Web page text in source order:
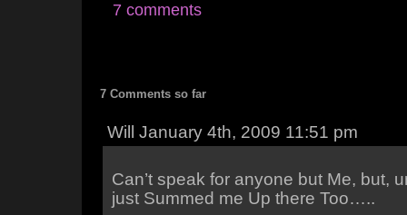
7 comments
7 Comments so far
Will January 4th, 2009 11:51 pm
Can’t speak for anyone but Me, but,
just Summed me Up there Too…..